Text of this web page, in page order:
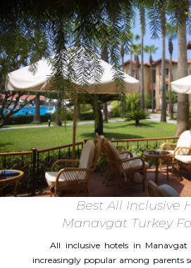
Best All Inclusive
Manavgat Turkey
All inclusive hotels in Manavgat
increasingly popular among parents